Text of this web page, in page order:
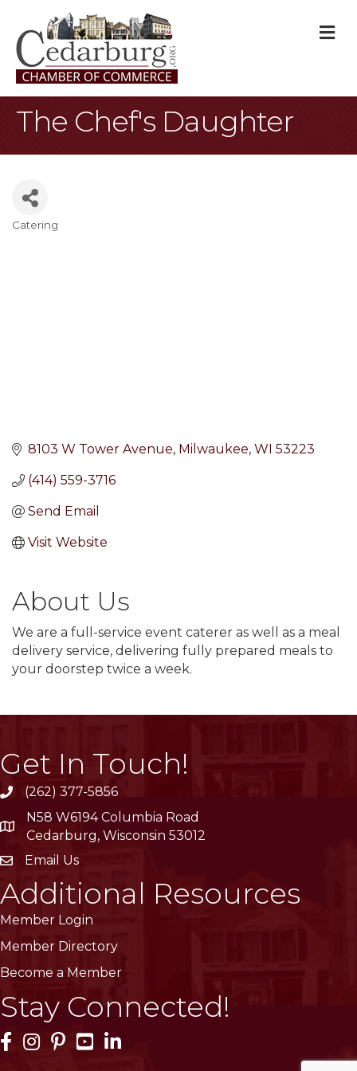
The Chef's Daughter
Categories
Catering
8103 W Tower Avenue Milwaukee WI 53223
(414) 559-3716
Send Email
Visit Website
About Us
We are a full-service event caterer as well as a meal
delivery service, delivering fully prepared meals to
your doorstep twice a week.
Get In Touch!
phone(262) 377-5856
location
N58 W6194 Columbia Road
Cedarburg, Wisconsin 53012
emailEmail Us
Additional Resources
Member Login
Member Directory
Become a Member
Stay Connected!
Facebook Icon
Instagram Icon
Pinterest Icon
YouTube Icon
LinkedIn Icon